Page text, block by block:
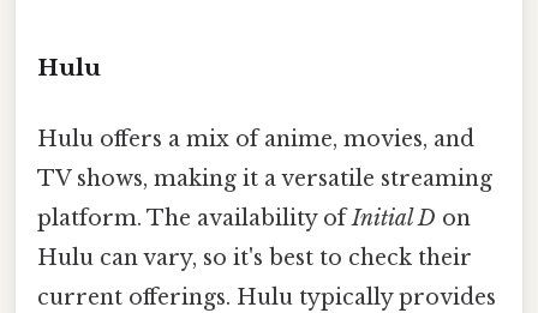
Hulu
Hulu offers a mix of anime, movies, and
TV shows, making it a versatile streaming
platform. The availability ofInitial D on
Hulu can vary, so it's best to check their
current offerings. Hulu typically provides